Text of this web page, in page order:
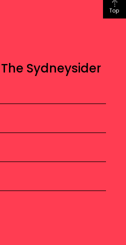
Sydneysider
Top